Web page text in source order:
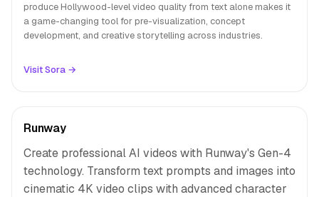
produce Hollywood-level video quality from text alone makes it
a game-changing tool for pre-visualization, concept
development, and creative storytelling across industries.
Visit Sora →
Runway
Create professional AI videos with Runway's Gen-4
technology. Transform text prompts and images into
cinematic 4K video clips with advanced character